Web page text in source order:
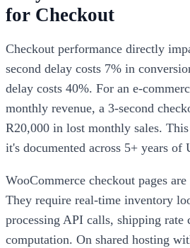
for Checkout
Checkout performance directly
second delay costs 7% in
delay costs 40%. For an e-
monthly revenue, a 3-second
R20,000 in lost monthly sales.
it's documented across 5+ years of
WooCommerce checkout pages
They require real-time inventory
processing API calls, shipping rate
computation. On shared hosting